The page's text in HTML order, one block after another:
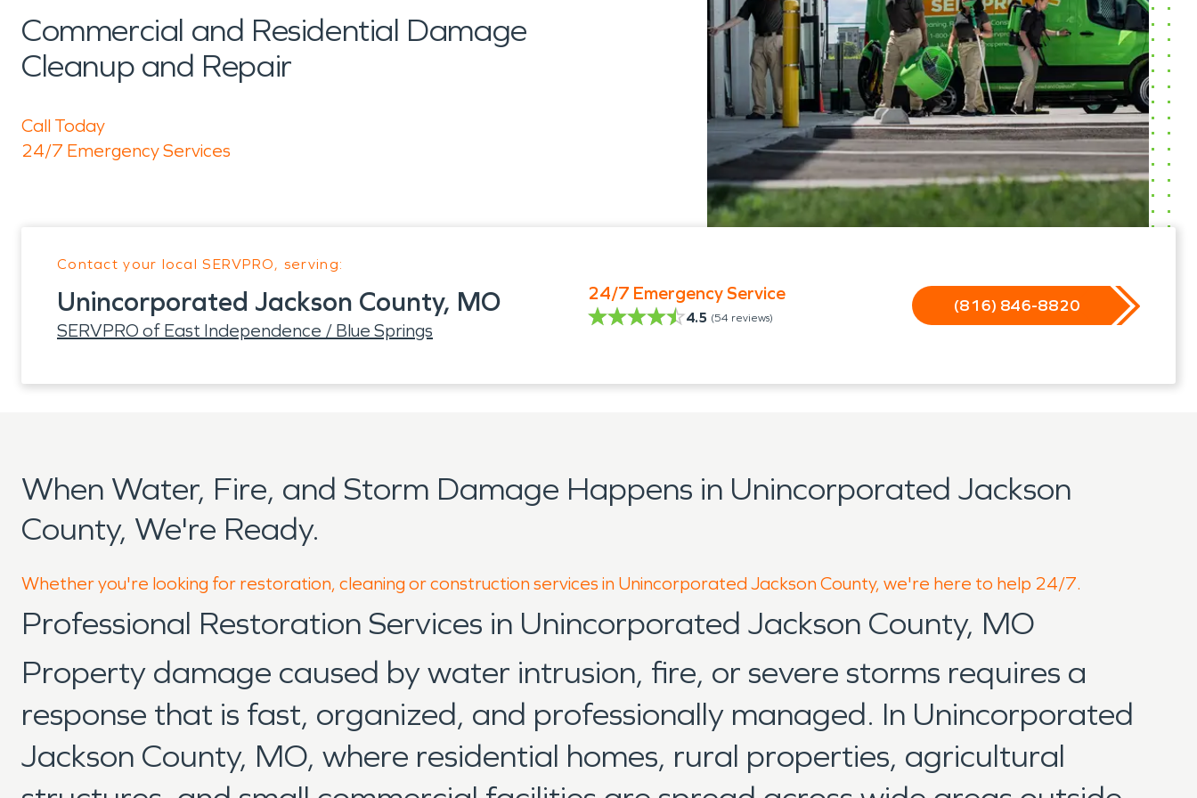
Commercial and Residential Damage
Cleanup and Repair
Call Today
24/7 Emergency Services
Contact your local SERVPRO, serving:
Unincorporated Jackson County, MO
SERVPRO of East Independence / Blue Springs
24/7 Emergency Service
4.5 (54 reviews)
(816) 846-8820
When Water, Fire, and Storm Damage Happens in Unincorporated Jackson
County, We're Ready.
Whether you're looking for restoration, cleaning or construction services in Unincorporated Jackson County, we're here to help 24/7.
Professional Restoration Services in Unincorporated Jackson County, MO
Property damage caused by water intrusion, fire, or severe storms requires a
response that is fast, organized, and professionally managed. In Unincorporated
Jackson County, MO, where residential homes, rural properties, agricultural